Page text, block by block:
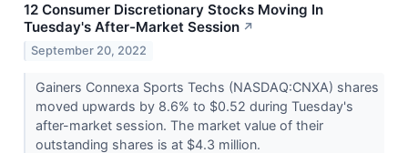
12 Consumer Discretionary Stocks Moving In
Tuesday's After-Market Session ↗
September 20, 2022
Gainers Connexa Sports Techs (NASDAQ:CNXA) shares
moved upwards by 8.6% to $0.52 during Tuesday's
after-market session. The market value of their
outstanding shares is at $4.3 million.